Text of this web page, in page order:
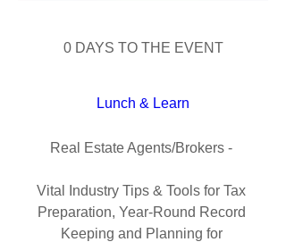
0 DAYS TO THE EVENT
Lunch & Learn
Real Estate Agents/Brokers -
Vital Industry Tips & Tools for Tax
Preparation, Year-Round Record
Keeping and Planning for